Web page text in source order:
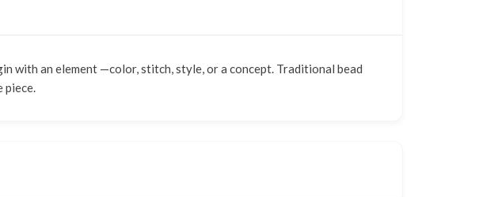
with an element —color, stitch, style, or a concept. Traditional bead